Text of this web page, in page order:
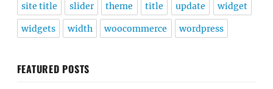
site title slider theme title update widget
widgets width woocommerce wordpress
FEATURED POSTS